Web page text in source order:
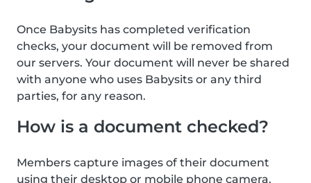
Once Babysits has completed verification
checks, your document will be removed from
our servers. Your document will never be shared
with anyone who uses Babysits or any third
parties, for any reason.
How is a document checked?
Members capture images of their document
using their desktop or mobile phone camera.